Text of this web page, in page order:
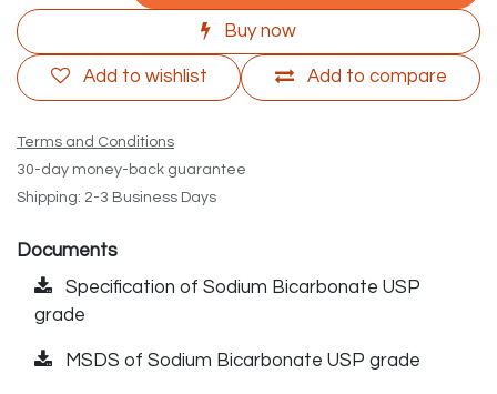
Buy now
Add to compare
Add to wishlist
Terms and Conditions
30-day money-back guarantee
Shipping: 2-3 Business Days
Documents
Specification of Sodium Bicarbonate USP
grade
MSDS of Sodium Bicarbonate USP grade